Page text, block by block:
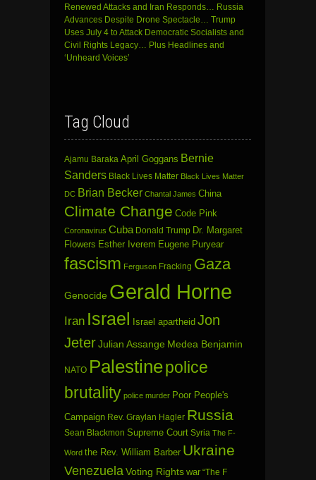
Renewed Attacks and Iran Responds… Russia
Advances Despite Drone Spectacle… Trump
Uses July 4 to Attack Democratic Socialists and
Civil Rights Legacy… Plus Headlines and
‘Unheard Voices’
Tag Cloud
Ajamu Baraka April Goggans Bernie
Sanders Black Lives Matter Black Lives Matter
DC Brian Becker Chantal James China
Climate Change Code Pink
Coronavirus Cuba Donald Trump Dr. Margaret
Flowers Esther Iverem Eugene Puryear
fascism Ferguson Fracking Gaza
Genocide Gerald Horne
Iran Israel Israel apartheid Jon
JeterJulian Assange Medea Benjamin
NATO Palestinepolice
brutality police murder Poor People's
Campaign Rev. Graylan Hagler Russia
Sean Blackmon Supreme Court Syria The F-
Word the Rev. William Barber Ukraine
Venezuela Voting Rights war “The F